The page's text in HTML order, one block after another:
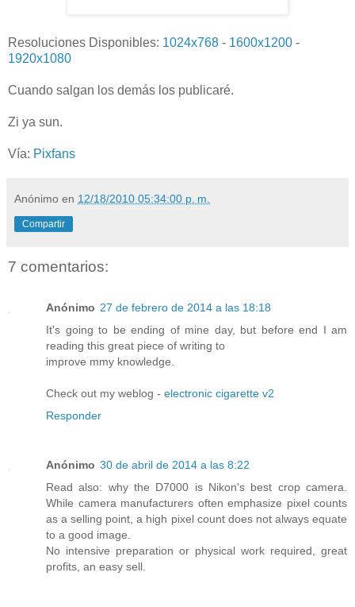
Resoluciones Disponibles: 1024x768 - 1600x1200 -
1920x1080
Cuando salgan los demás los publicaré.
Zi ya sun.
Vía: Pixfans
Anónimo en 12/18/2010 05:34:00 p. m.
Compartir
7 comentarios:
Anónimo 27 de febrero de 2014 a las 18:18
It's going to be ending of mine day, but before end I am
reading this great piece of writing to
improve mmy knowledge.
Check out my weblog - electronic cigarette v2
Responder
Anónimo 30 de abril de 2014 a las 8:22
Read also: why the D7000 is Nikon's best crop camera.
While camera manufacturers often emphasize pixel counts
as a selling point, a high pixel count does not always equate
to a good image.
No intensive preparation or physical work required, great
profits, an easy sell.